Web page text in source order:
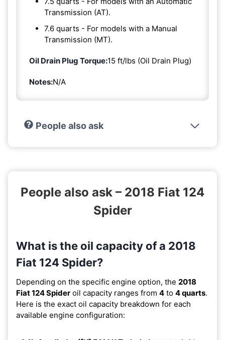
Transmission (AT).
7.6 quarts - For models with a Manual
Transmission (MT).
Oil Drain Plug Torque:15 ft/lbs (Oil Drain Plug)
Notes:N/A
People also ask
People also ask – 2018 Fiat 124
Spider
What is the oil capacity of a 2018
Fiat 124 Spider?
Depending on the specific engine option, the 2018
Fiat 124 Spider oil capacity ranges from 4 to 4 quarts.
Here is the exact oil capacity breakdown for each
available engine configuration: